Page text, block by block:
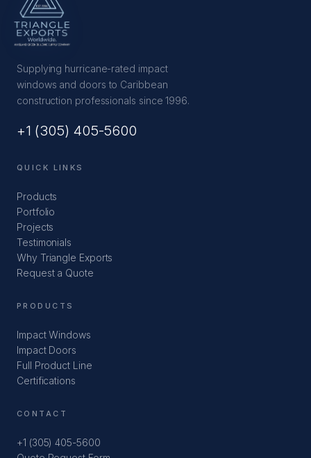
Supplying hurricane-rated impact
windows and doors to Caribbean
construction professionals since 1996.
+1 (305) 405-5600
QUICK LINKS
Products
Portfolio
Projects
Testimonials
Why Triangle Exports
Request a Quote
PRODUCTS
Impact Windows
Impact Doors
Full Product Line
Certifications
CONTACT
+1 (305) 405-5600